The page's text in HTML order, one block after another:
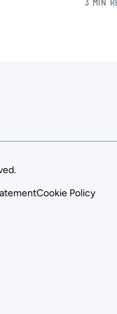
3 MIN
Cookie Policy